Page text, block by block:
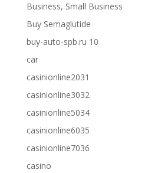
Business, Small Business
Buy Semaglutide
buy-auto-spb.ru 10
car
casinionline2031
casinionline3032
casinionline5034
casinionline6035
casinionline7036
casino